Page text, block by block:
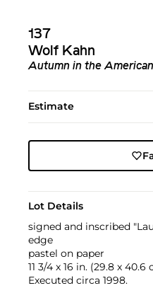
137
Wolf Kahn
Autumn in the
Estimate
Lot Details
signed and inscribed
edge
pastel on paper
11 3/4 x 16 in. (29.8 x 40.6
Executed circa 1998.